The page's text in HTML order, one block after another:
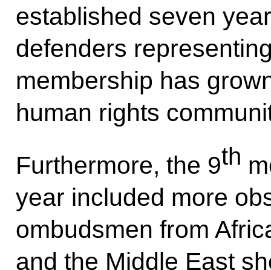
established seven
defenders
membership has
human rights
Furthermore, the 9th
year included more
ombudsmen from
and the Middle East